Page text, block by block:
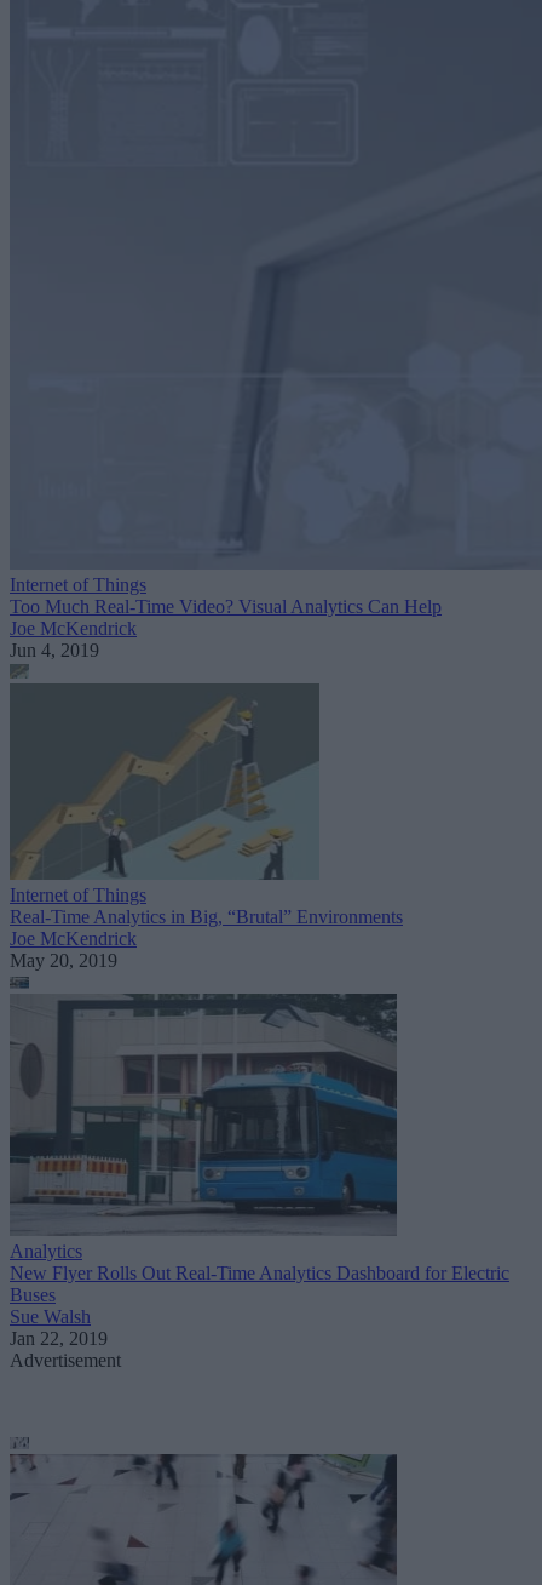
Internet of Things
Too Much Real-Time Video? Visual Analytics Can Help
Joe McKendrick
Jun 4, 2019
Internet of Things
Real-Time Analytics in Big, “Brutal” Environments
Joe McKendrick
May 20, 2019
Analytics
New Flyer Rolls Out Real-Time Analytics Dashboard for Electric
Buses
Sue Walsh
Jan 22, 2019
Advertisement